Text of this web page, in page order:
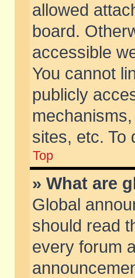
allowed
board.
accessible
You cannot
publicly
sites, etc. To
Top
» What are
Global
should read
every forum